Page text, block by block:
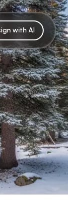
with AI